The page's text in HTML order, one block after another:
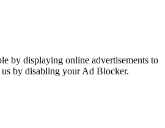
by displaying online advertisements to
by disabling your Ad Blocker.